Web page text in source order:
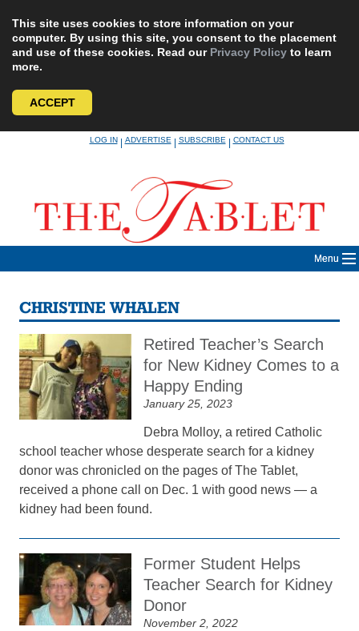
This site uses cookies to store information on your
computer. By using this site, you consent to the placement
and use of these cookies. Read our Privacy Policy to learn
more.
ACCEPT
LOG IN|ADVERTISE|SUBSCRIBE|CONTACT US
Menu
CHRISTINE WHALEN
Retired Teacher’s Search
for New Kidney Comes to a
Happy Ending
January 25, 2023
Debra Molloy, a retired Catholic
school teacher whose desperate search for a kidney
donor was chronicled on the pages of The Tablet,
received a phone call on Dec. 1 with good news — a
kidney had been found.
Former Student Helps
Teacher Search for Kidney
Donor
November 2, 2022